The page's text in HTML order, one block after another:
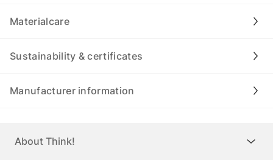
Materialcare
Sustainability & certificates
Manufacturer information
About Think!